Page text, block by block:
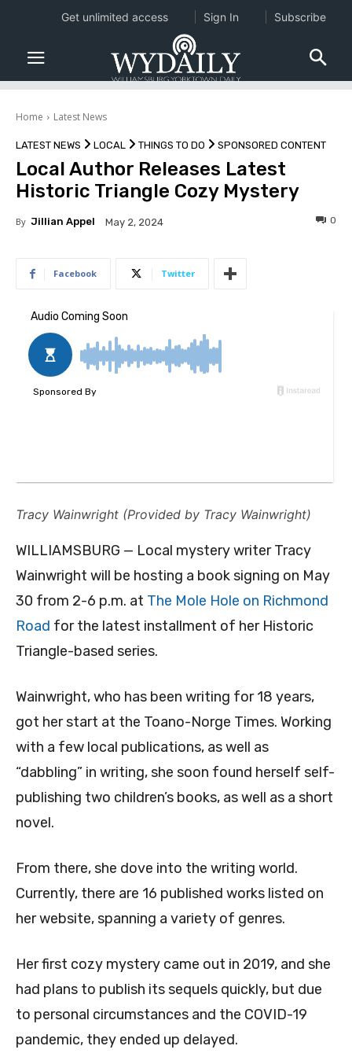
Home Latest News
LATEST NEWS LOCAL THINGS TO DO SPONSORED CONTENT
Local Author Releases Latest
Historic Triangle Cozy Mystery
By Jillian Appel May 2, 2024 0
Facebook Twitter
Tracy Wainwright (Provided by Tracy Wainwright)
WILLIAMSBURG — Local mystery writer Tracy
Wainwright will be hosting a book signing on May
30 from 2-6 p.m. at The Mole Hole on Richmond
Road for the latest installment of her Historic
Triangle-based series.
Wainwright, who has been writing for 18 years,
got her start at the Toano-Norge Times. Working
with a few local publications, as well as
“dabbling” in writing, she soon found herself self-
publishing two children’s books, as well as a short
novel.
From there, she dove into the writing world.
Currently, there are 16 published works listed on
her website, spanning a variety of genres.
Her first cozy mystery came out in 2019, and she
had plans to publish its sequels quickly, but due
to personal circumstances and the COVID-19
pandemic, they ended up delayed.
Get unlimited access Sign In Subscribe